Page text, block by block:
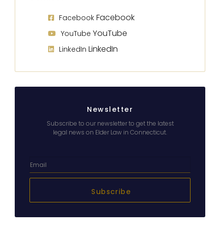
Facebook Facebook
YouTube YouTube
LinkedIn LinkedIn
Newsletter
Subscribe to our newsletter to get the latest
legal news on Elder Law in Connecticut.
Subscribe